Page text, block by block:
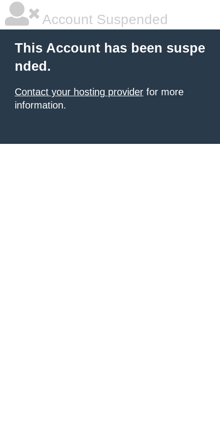
Account Suspended
This Account has been suspe
nded.
Contact your hosting provider for more
information.